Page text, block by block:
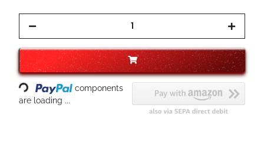
Loading...
components
are loading ...